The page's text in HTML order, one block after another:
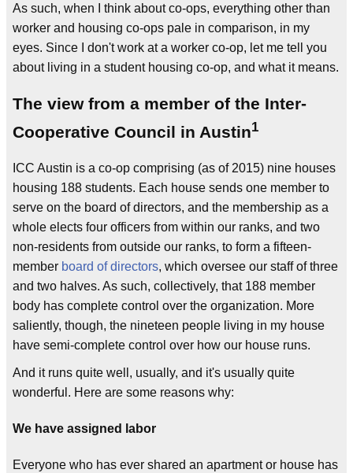
As such, when I think about co-ops, everything other than
worker and housing co-ops pale in comparison, in my
eyes. Since I don't work at a worker co-op, let me tell you
about living in a student housing co-op, and what it means.
The view from a member of the Inter-
Cooperative Council in Austin1
ICC Austin is a co-op comprising (as of 2015) nine houses
housing 188 students. Each house sends one member to
serve on the board of directors, and the membership as a
whole elects four officers from within our ranks, and two
non-residents from outside our ranks, to form a fifteen-
member board of directors, which oversee our staff of three
and two halves. As such, collectively, that 188 member
body has complete control over the organization. More
saliently, though, the nineteen people living in my house
have semi-complete control over how our house runs.
And it runs quite well, usually, and it's usually quite
wonderful. Here are some reasons why:
We have assigned labor
Everyone who has ever shared an apartment or house has